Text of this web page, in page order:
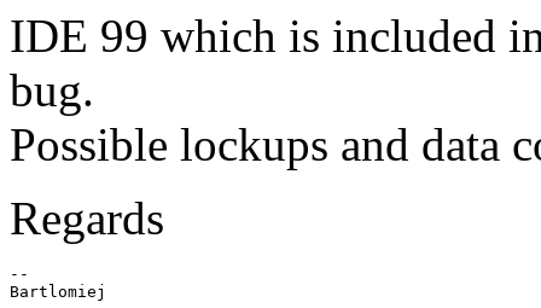
IDE 99 which is included
bug.
Possible lockups and data
Regards
--